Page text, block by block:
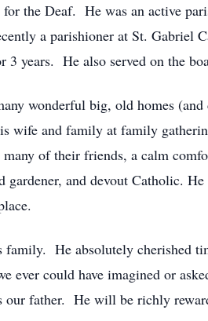
the Deaf. He was an active
a parishioner at St. Gabriel
years. He also served on the
wonderful big, old homes (and
wife and family at family
of their friends, a calm
and devout Catholic.
family. He absolutely cherished
ever could have imagined or
father. He will be richly